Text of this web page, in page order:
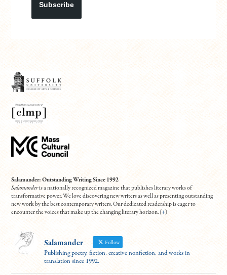
Subscribe
Salamander: Outstanding Writing Since 1992
Salamanderis a nationally recognized magazine that publishes literary works of
transformative power. We love discovering new writers as well as presenting outstanding
new work by the best contemporary writers. Our dedicated readership is eager to
encounter the voices that make up the changing literary horizon. (+)
Salamander Follow
Publishing poetry, fiction, creative nonfiction, and works in
translation since 1992.